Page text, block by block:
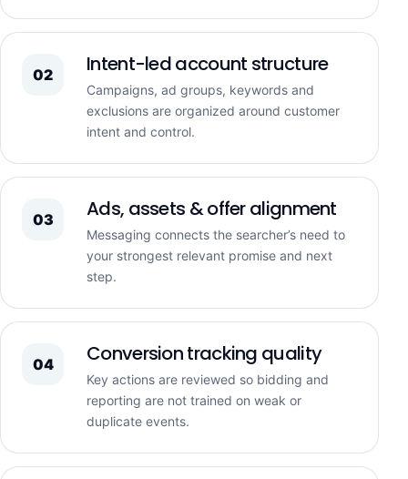
02 Intent-led account structure
Campaigns, ad groups, keywords and
exclusions are organized around customer
intent and control.
03 Ads, assets & offer alignment
Messaging connects the searcher’s need to
your strongest relevant promise and next
step.
04 Conversion tracking quality
Key actions are reviewed so bidding and
reporting are not trained on weak or
duplicate events.